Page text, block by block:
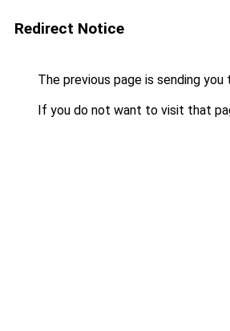
Redirect Notice
The previous page is sending you
If you do not want to visit that